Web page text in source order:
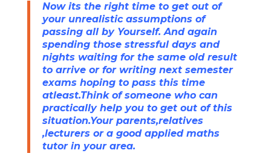
Now its the right time to get out of
your unrealistic assumptions of
passing all by Yourself. And again
spending those stressful days and
nights waiting for the same old result
to arrive or for writing next semester
exams hoping to pass this time
atleast.Think of someone who can
practically help you to get out of this
situation.Your parents,relatives
,lecturers or a good applied maths
tutor in your area.